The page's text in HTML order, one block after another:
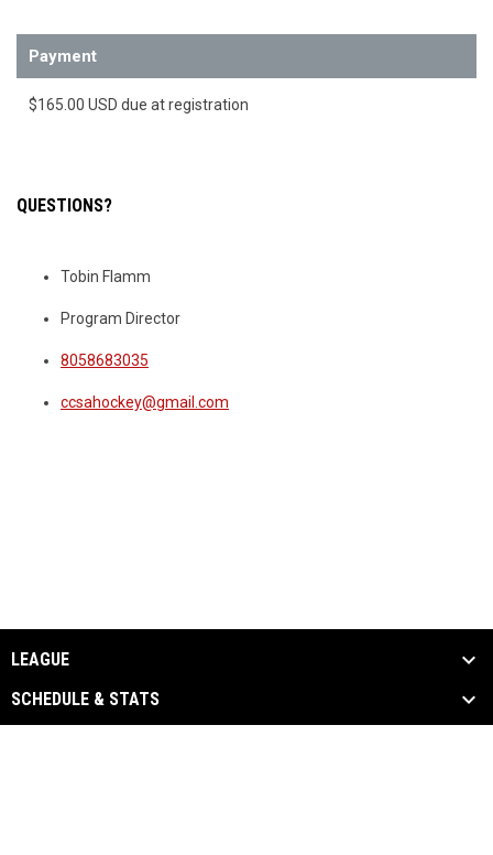
Payment
$165.00 USD due at registration
QUESTIONS?
Tobin Flamm
Program Director
8058683035
ccsahockey@gmail.com
LEAGUE
SCHEDULE & STATS